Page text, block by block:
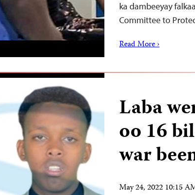
ka dambeeyay
Committee to
Read More ›
Laba
oo 16
war
May 24, 2022 10:15